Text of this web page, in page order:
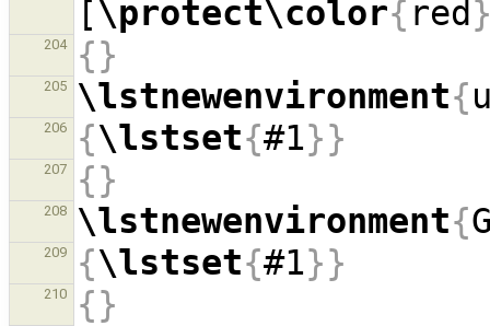
[\protect\color{ red
204 {}
205 \lstnewenvironment{
206 {\lstset{#1}}
207 {}
208 \lstnewenvironment{
209 {\lstset{#1}}
210 {}